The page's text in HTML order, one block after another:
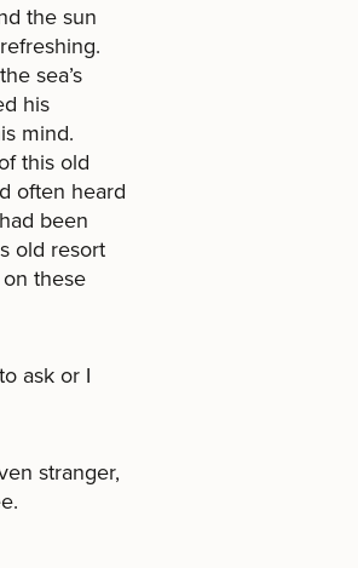
the sun
sea’s
his
mind.
this old
often heard
been
old resort
these
ask or I
stranger,